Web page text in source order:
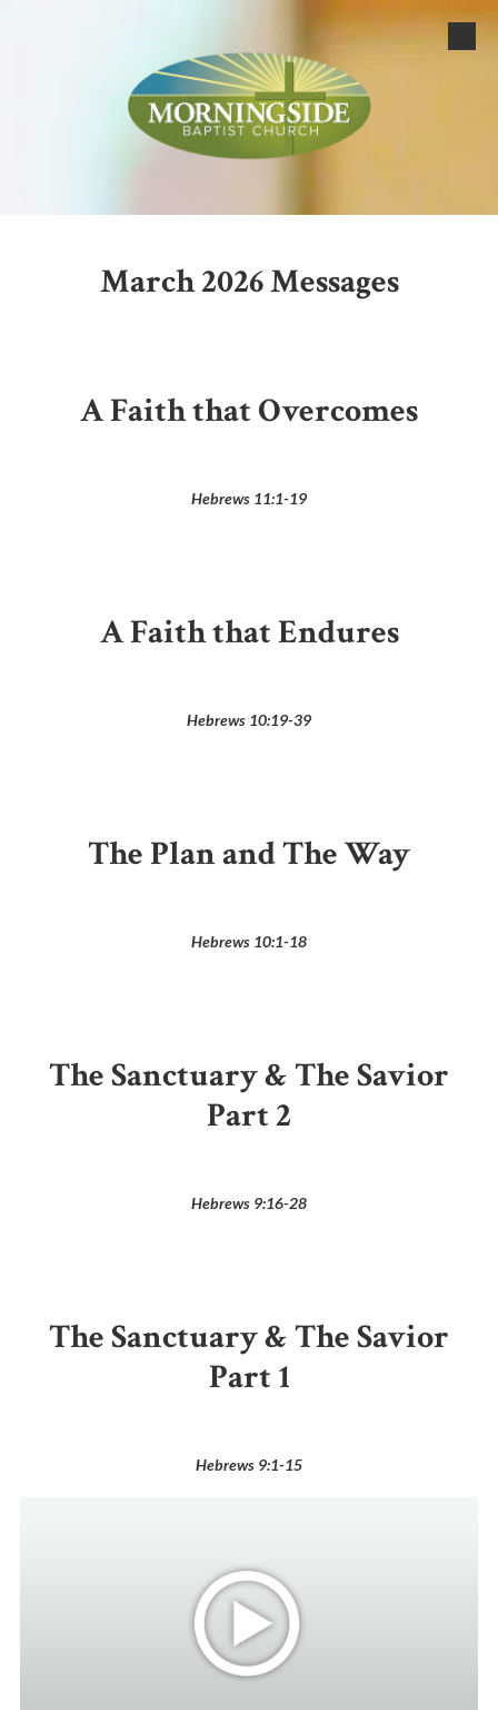
March 2026 Messages
A Faith that Overcomes
Hebrews 11:1-19
A Faith that Endures
Hebrews 10:19-39
The Plan and The Way
Hebrews 10:1-18
The Sanctuary & The Savior
Part 2
Hebrews 9:16-28
The Sanctuary & The Savior
Part 1
Hebrews 9:1-15